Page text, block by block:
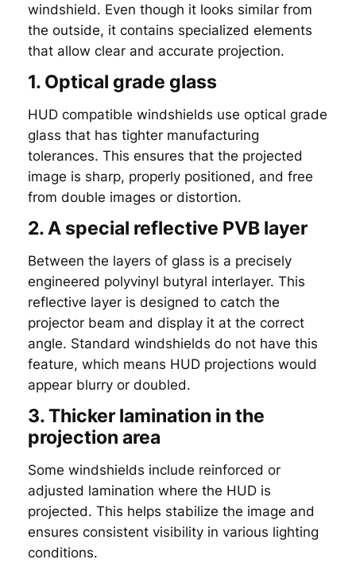
windshield. Even though it looks similar from
the outside, it contains specialized elements
that allow clear and accurate projection.
1. Optical grade glass
HUD compatible windshields use optical grade
glass that has tighter manufacturing
tolerances. This ensures that the projected
image is sharp, properly positioned, and free
from double images or distortion.
2. A special reflective PVB layer
Between the layers of glass is a precisely
engineered polyvinyl butyral interlayer. This
reflective layer is designed to catch the
projector beam and display it at the correct
angle. Standard windshields do not have this
feature, which means HUD projections would
appear blurry or doubled.
3. Thicker lamination in the
projection area
Some windshields include reinforced or
adjusted lamination where the HUD is
projected. This helps stabilize the image and
ensures consistent visibility in various lighting
conditions.